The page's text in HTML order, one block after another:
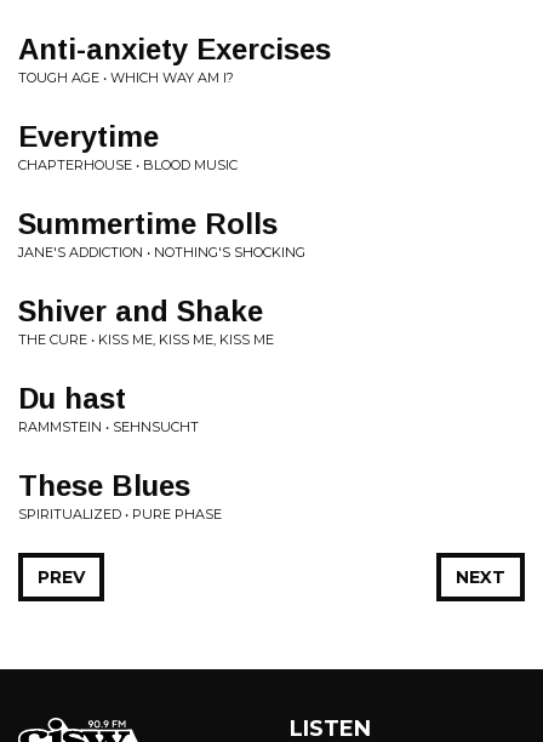
Anti-anxiety Exercises
TOUGH AGE • WHICH WAY AM I?
Everytime
CHAPTERHOUSE • BLOOD MUSIC
Summertime Rolls
JANE'S ADDICTION • NOTHING'S SHOCKING
Shiver and Shake
THE CURE • KISS ME, KISS ME, KISS ME
Du hast
RAMMSTEIN • SEHNSUCHT
These Blues
SPIRITUALIZED • PURE PHASE
NEXT
PREV
LISTEN